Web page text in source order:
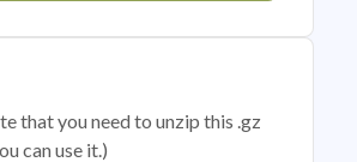
that you need to unzip this .gz
can use it.)